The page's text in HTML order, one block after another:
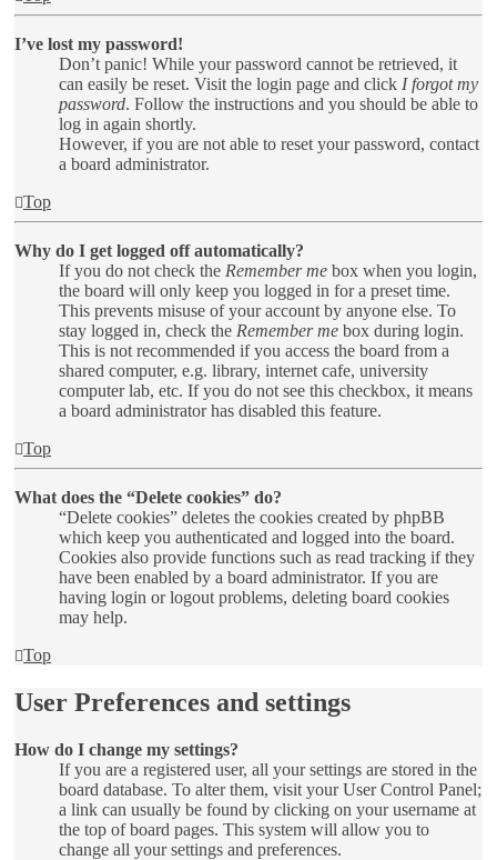
I’ve lost my password!
Don’t panic! While your password cannot be retrieved, it
can easily be reset. Visit the login page and click I forgot my
password. Follow the instructions and you should be able to
log in again shortly.
However, if you are not able to reset your password, contact
a board administrator.
Top
Why do I get logged off automatically?
If you do not check the Remember me box when you login,
the board will only keep you logged in for a preset time.
This prevents misuse of your account by anyone else. To
stay logged in, check the Remember me box during login.
This is not recommended if you access the board from a
shared computer, e.g. library, internet cafe, university
computer lab, etc. If you do not see this checkbox, it means
a board administrator has disabled this feature.
Top
What does the “Delete cookies” do?
“Delete cookies” deletes the cookies created by phpBB
which keep you authenticated and logged into the board.
Cookies also provide functions such as read tracking if they
have been enabled by a board administrator. If you are
having login or logout problems, deleting board cookies
may help.
Top
User Preferences and settings
How do I change my settings?
If you are a registered user, all your settings are stored in the
board database. To alter them, visit your User Control Panel;
a link can usually be found by clicking on your username at
the top of board pages. This system will allow you to
change all your settings and preferences.